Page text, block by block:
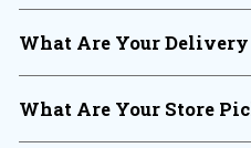
What Are Your Delivery
What Are Your Store